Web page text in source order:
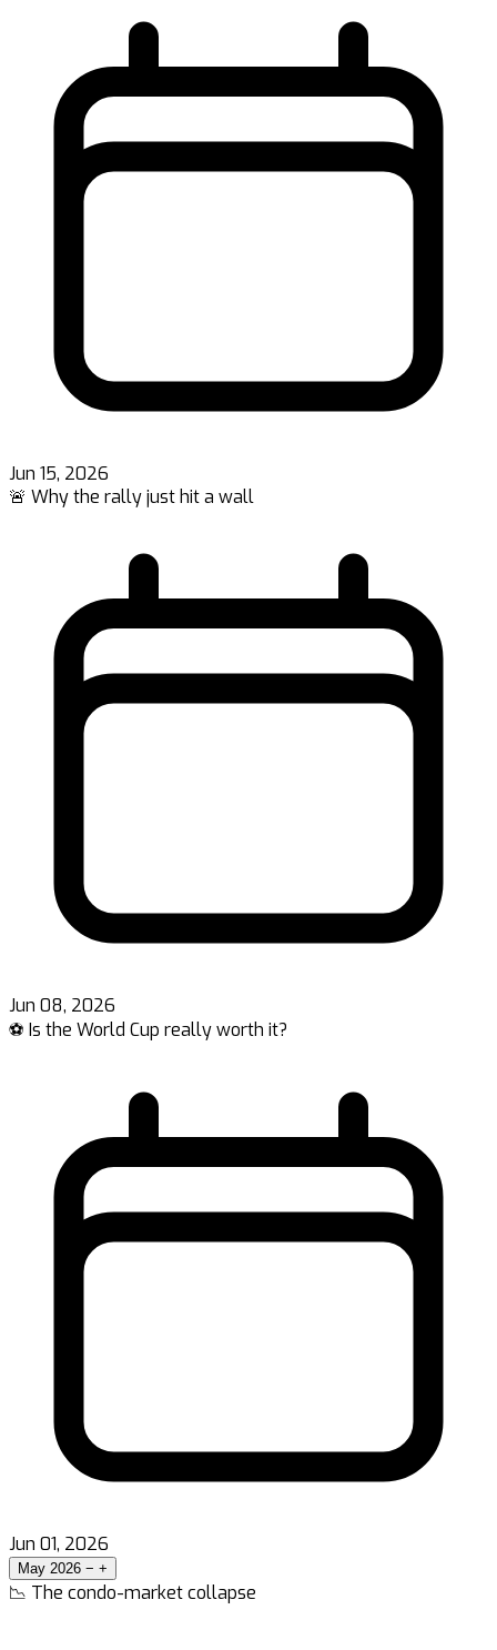
Jun 15, 2026
🚨 Why the rally just hit a wall
Jun 08, 2026
⚽ Is the World Cup really worth it?
Jun 01, 2026
May 2026 − +
📉 The condo-market collapse